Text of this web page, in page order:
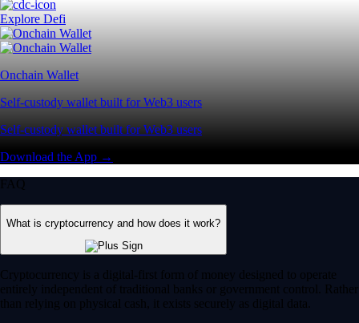
Explore Defi
Onchain Wallet
Self-custody wallet built for Web3 users
Self-custody wallet built for Web3 users
Download the App →
FAQ
What is cryptocurrency and how does it work?
Cryptocurrency is a digital-first form of money designed to operate
entirely independent of traditional banks or government control. Rather
than relying on physical cash, it exists securely as digital data.